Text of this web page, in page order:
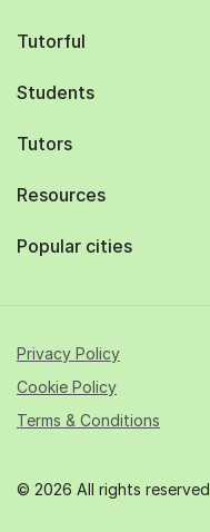
Tutorful
Students
Tutors
Resources
Popular cities
© 2026 All rights reserved
Privacy Policy
Cookie Policy
Terms & Conditions